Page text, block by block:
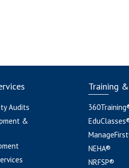
Audits
&
Training
NEHA®
NRFSP®